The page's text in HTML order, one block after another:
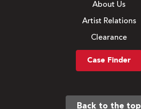
About Us
Artist Relations
Clearance
Case Finder
Back to the top